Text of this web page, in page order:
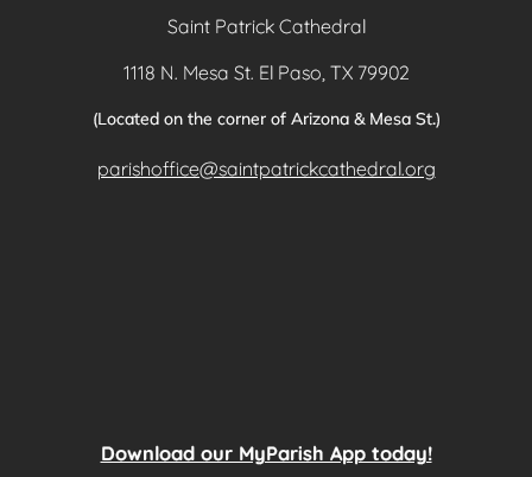
Saint Patrick Cathedral
1118 N. Mesa St. El Paso, TX 79902
(Located on the corner of Arizona & Mesa St.)
parishoffice@saintpatrickcathedral.org
Download our MyParish App today!